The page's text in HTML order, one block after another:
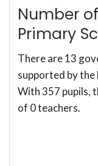
Number
Primary
There are 13
supported by
With 357 pupils,
of 0 teachers.